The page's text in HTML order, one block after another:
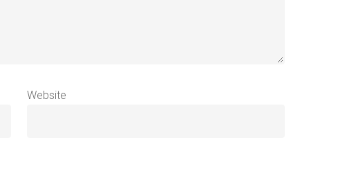
Website